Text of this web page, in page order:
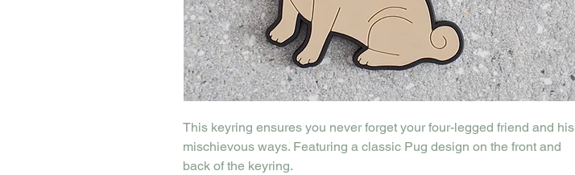
This keyring ensures you never forget your four-legged friend and his
mischievous ways. Featuring a classic Pug design on the front and
back of the keyring.